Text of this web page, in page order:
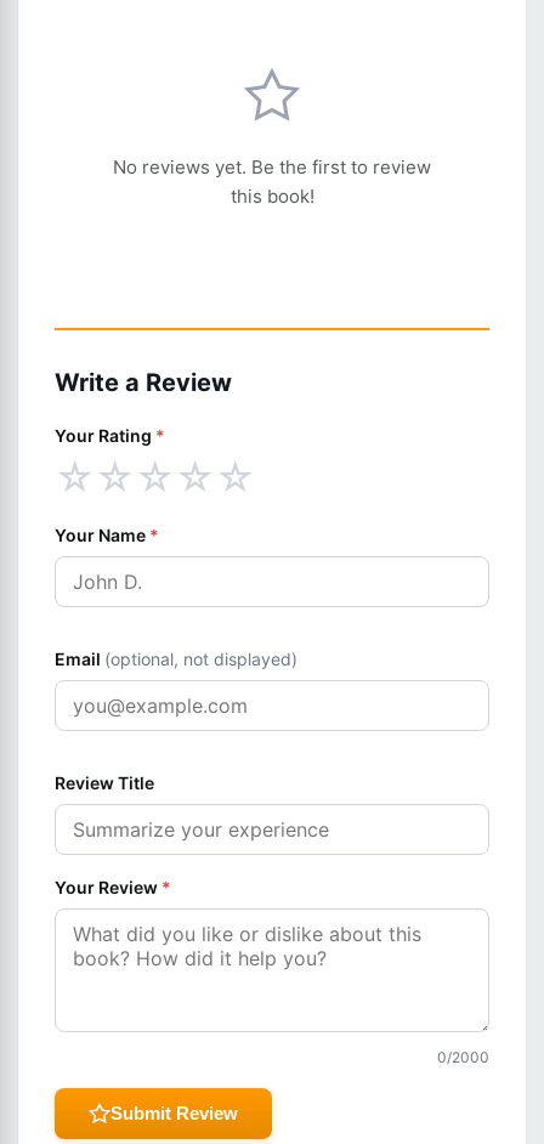
No reviews yet. Be the first to review
this book!
Write a Review
Your Rating *
☆☆☆☆☆
Your Name *
Email (optional, not displayed)
Review Title
Your Review *
0/2000
Submit Review